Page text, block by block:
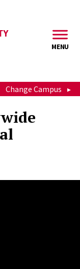
MENU
Change Campus